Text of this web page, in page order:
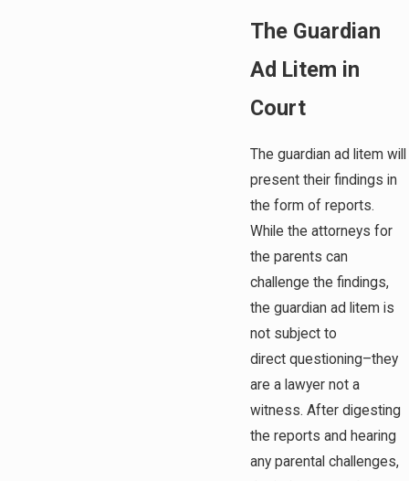
The Guardian
Ad Litem in
Court
The guardian ad litem will
present their findings in
the form of reports.
While the attorneys for
the parents can
challenge the findings,
the guardian ad litem is
not subject to
direct questioning–they
are a lawyer not a
witness. After digesting
the reports and hearing
any parental challenges,